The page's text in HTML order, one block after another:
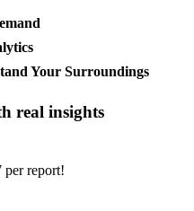
Your Surroundings
real insights
per report!